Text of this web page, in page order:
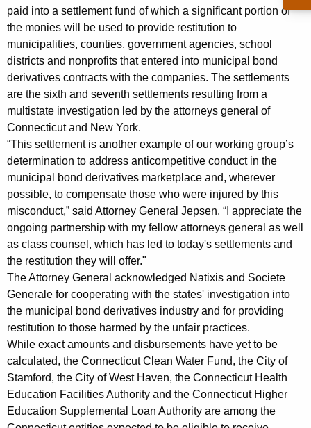
K
e
y
w
o
r
d
u
l
t
i
s
t
a
t
e
S
e
t
t
l
e
m
e
n
paid into a settlement fund of which a significant portion of
the monies will be used to provide restitution to
municipalities, counties, government agencies, school
districts and nonprofits that entered into municipal bond
derivatives contracts with the companies. The settlements
are the sixth and seventh settlements resulting from a
multistate investigation led by the attorneys general of
Connecticut and New York.
“This settlement is another example of our working group’s
determination to address anticompetitive conduct in the
municipal bond derivatives marketplace and, wherever
possible, to compensate those who were injured by this
misconduct,” said Attorney General Jepsen. “I appreciate the
ongoing partnership with my fellow attorneys general as well
as class counsel, which has led to today's settlements and
the restitution they will offer."
The Attorney General acknowledged Natixis and Societe
Generale for cooperating with the states' investigation into
the municipal bond derivatives industry and for providing
restitution to those harmed by the unfair practices.
While exact amounts and disbursements have yet to be
calculated, the Connecticut Clean Water Fund, the City of
Stamford, the City of West Haven, the Connecticut Health
Education Facilities Authority and the Connecticut Higher
Education Supplemental Loan Authority are among the